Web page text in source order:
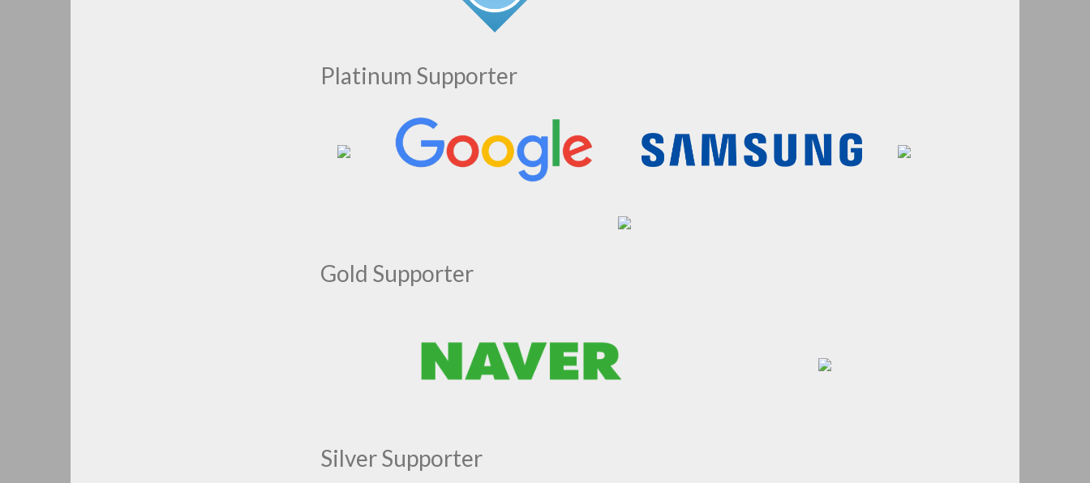
Platinum Supporter
Gold Supporter
Silver Supporter